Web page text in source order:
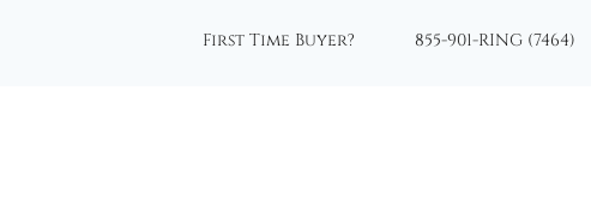
First Time Buyer? 855-901-RING (7464)